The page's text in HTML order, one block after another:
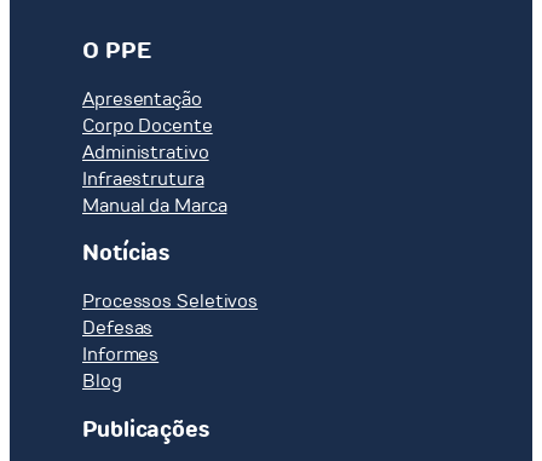
O PPE
Apresentação
Corpo Docente
Administrativo
Infraestrutura
Manual da Marca
Notícias
Processos Seletivos
Defesas
Informes
Blog
Publicações